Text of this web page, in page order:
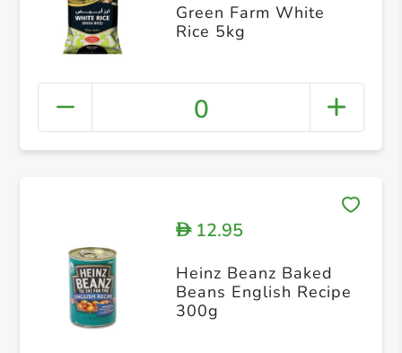
Green Farm White
Rice 5kg
0
D12.95
Heinz Beanz Baked
Beans English Recipe
300g